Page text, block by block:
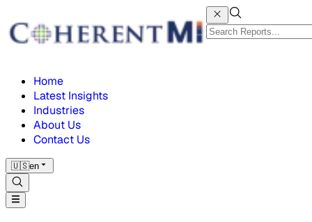
Home
Latest Insights
Industries
About Us
Contact Us
🇺🇸en